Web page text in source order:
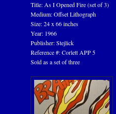
Title: As I Opened Fire (set of 3)
Medium: Offset Lithograph
Size: 24 x 66 inches
Year: 1966
Publisher: Stejlick
Reference #: Corlett APP 5
Sold as a set of three